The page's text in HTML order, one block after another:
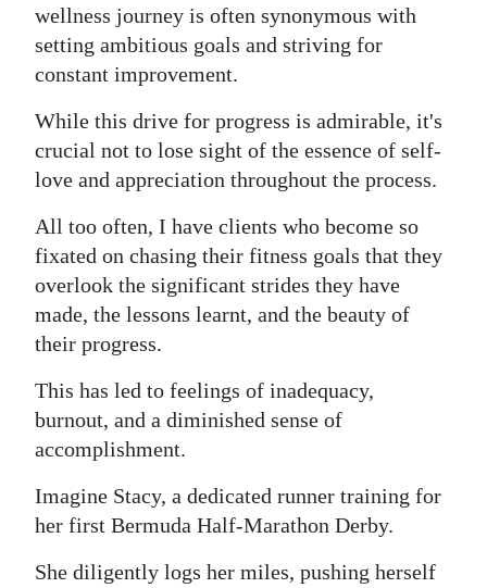
Obituaries
Weather
Digital
edition
Drive
For
Change
wellness journey is often synonymous with
setting ambitious goals and striving for
constant improvement.
While this drive for progress is admirable, it's
crucial not to lose sight of the essence of self-
love and appreciation throughout the process.
All too often, I have clients who become so
fixated on chasing their fitness goals that they
overlook the significant strides they have
made, the lessons learnt, and the beauty of
their progress.
This has led to feelings of inadequacy,
burnout, and a diminished sense of
accomplishment.
Imagine Stacy, a dedicated runner training for
her first Bermuda Half-Marathon Derby.
She diligently logs her miles, pushing herself